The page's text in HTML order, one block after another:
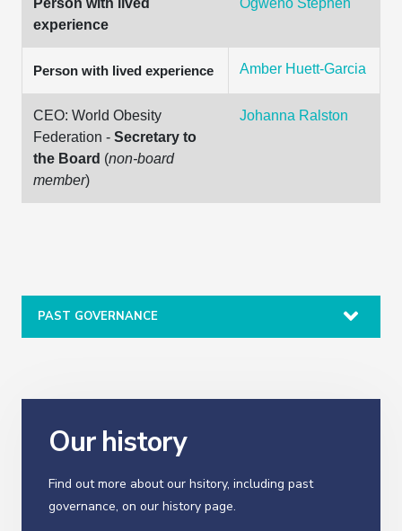
Person with lived
experience
Ogweno Stephen
Person with lived experience Amber Huett-Garcia
CEO: World Obesity
Federation - Secretary to
the Board (non-board
member)
Johanna Ralston
PAST GOVERNANCE
Our history
Find out more about our hsitory, including past
governance, on our history page.